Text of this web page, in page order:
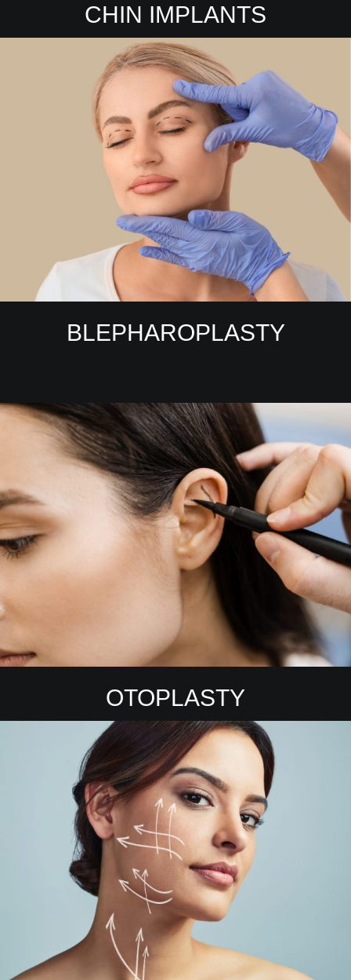
CHIN IMPLANTS
BLEPHAROPLASTY
OTOPLASTY